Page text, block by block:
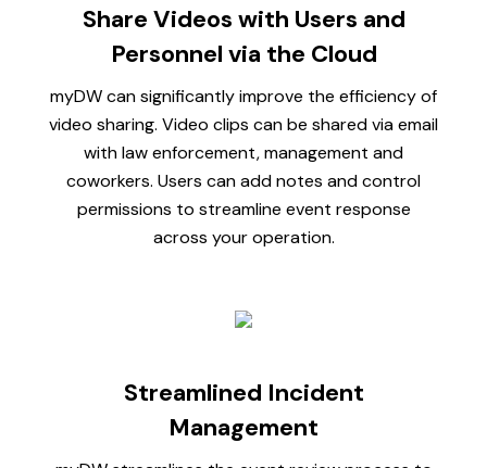
Share Videos with Users and
Personnel via the Cloud
myDW can significantly improve the efficiency of
video sharing. Video clips can be shared via email
with law enforcement, management and
coworkers. Users can add notes and control
permissions to streamline event response
across your operation.
Streamlined Incident
Management